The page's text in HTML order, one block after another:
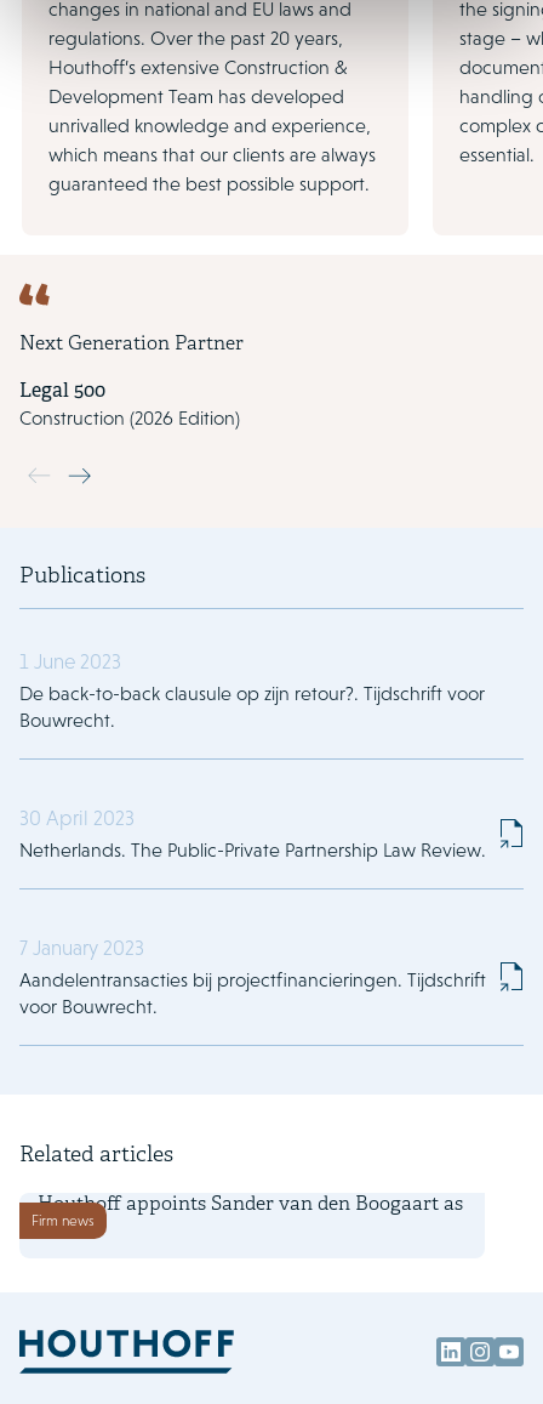
changes in national and EU laws and
regulations. Over the past 20 years,
Houthoff’s extensive Construction &
Development Team has developed
unrivalled knowledge and experience,
which means that our clients are always
guaranteed the best possible support.
the
stage –
handling
complex
essential.
Next Generation Partner
Legal 500
Construction (2026 Edition)
Publications
1 June 2023
De back-to-back clausule op zijn retour?. Tijdschrift voor
Bouwrecht.
30 April 2023
Netherlands. The Public-Private Partnership Law Review.
7 January 2023
Aandelentransacties bij projectfinancieringen. Tijdschrift
voor Bouwrecht.
Related articles
Firm news
1 July 2026
Houthoff appoints Sander van den Boogaart as
partner